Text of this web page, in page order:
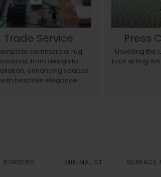
Trade Service
commercial rug
from design to
enhancing spaces
with bespoke elegance
Press
Unveiling the
Look at Rug
BORDERS MINIMALIST SURFACE